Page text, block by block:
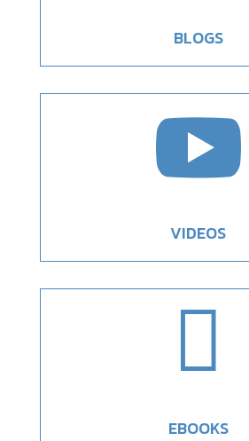
BLOGS

VIDEOS

EBOOKS